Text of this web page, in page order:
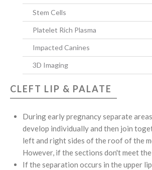
Stem Cells
Platelet Rich Plasma
Impacted Canines
3D Imaging
CLEFT LIP & PALATE
During early pregnancy separate
develop individually and then join
left and right sides of the roof of the
However, if the sections don't meet
If the separation occurs in the upper